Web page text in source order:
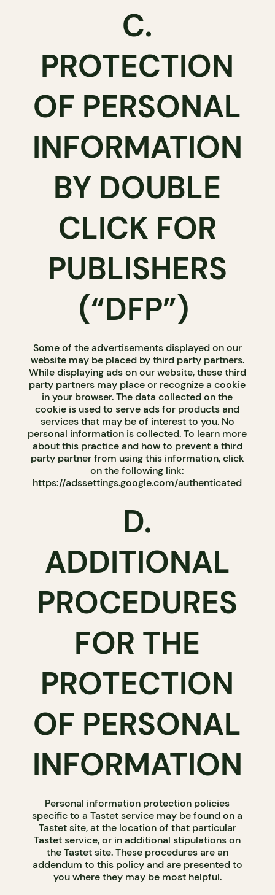
C.
PROTECTION
OF PERSONAL
INFORMATION
BY DOUBLE
CLICK FOR
PUBLISHERS
(“DFP”)
Some of the advertisements displayed on our
website may be placed by third party partners.
While displaying ads on our website, these third
party partners may place or recognize a cookie
in your browser. The data collected on the
cookie is used to serve ads for products and
services that may be of interest to you. No
personal information is collected. To learn more
about this practice and how to prevent a third
party partner from using this information, click
on the following link:
https://adssettings.google.com/authenticated
D.
ADDITIONAL
PROCEDURES
FOR THE
PROTECTION
OF PERSONAL
INFORMATION
Personal information protection policies
specific to a Tastet service may be found on a
Tastet site, at the location of that particular
Tastet service, or in additional stipulations on
the Tastet site. These procedures are an
addendum to this policy and are presented to
you where they may be most helpful.